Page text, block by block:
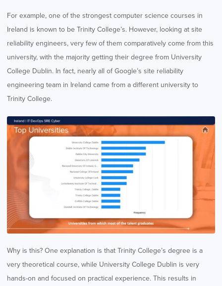
For example, one of the strongest computer science courses in
Ireland is known to be Trinity College’s. However, looking at site
reliability engineers, very few of them comparatively come from this
university, with the majority getting their degree from University
College Dublin. In fact, nearly all of Google’s site reliability
engineering team in Ireland came from a different university to
Trinity College.
Why is this? One explanation is that Trinity College’s degree is a
very theoretical course, while University College Dublin is very
hands-on and focused on practical experience. This results in